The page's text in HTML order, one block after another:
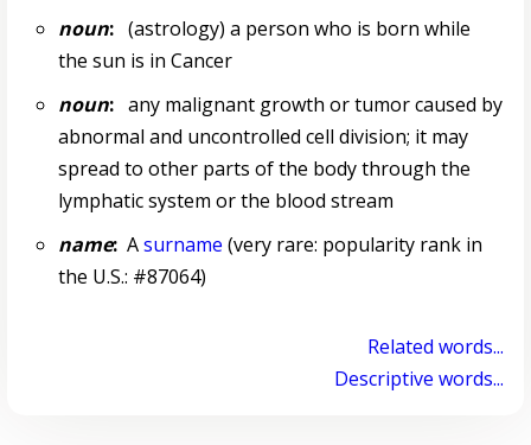
noun:(astrology) a person who is born while
the sun is in Cancer
noun:any malignant growth or tumor caused by
abnormal and uncontrolled cell division; it may
spread to other parts of the body through the
lymphatic system or the blood stream
name:Asurname (very rare: popularity rank in
the U.S.: #87064)
Related words...
Descriptive words...